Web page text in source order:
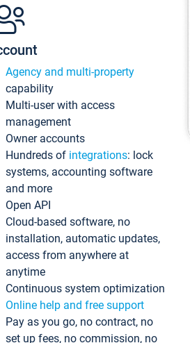
Agency and multi-property
capability
Multi-user with access
management
Owner accounts
Hundreds of integrations: lock
systems, accounting software
and more
Open API
Cloud-based software, no
installation, automatic updates,
access from anywhere at
anytime
Continuous system optimization
Online help and free support
Pay as you go, no contract, no
set up fees, no commission, no